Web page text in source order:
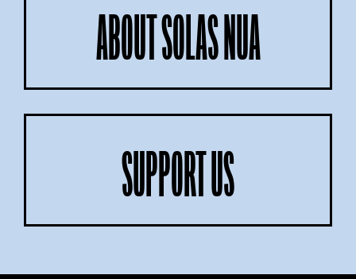
ABOUT SOLAS NUA
SUPPORT US